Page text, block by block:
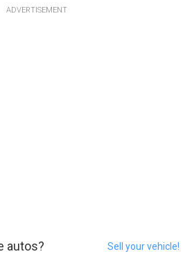
ADVERTISEMENT
autos? Sell your vehicle!